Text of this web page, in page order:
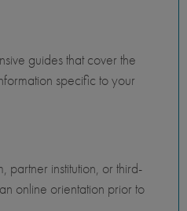
guides that cover the
specific to your
partner institution, or third-
online orientation prior to